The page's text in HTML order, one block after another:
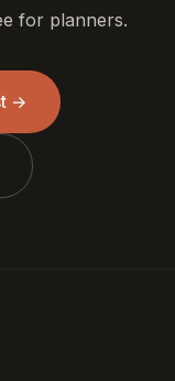
for planners.
→